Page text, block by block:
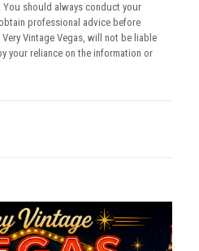
should always conduct your
professional advice before
Vintage Vegas, will not be liable
your reliance on the information or